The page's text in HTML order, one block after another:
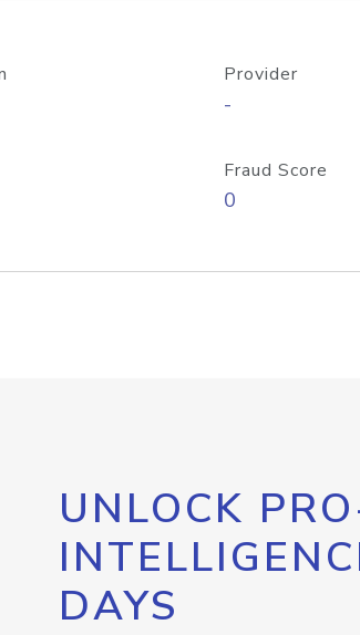
Provider
-
Fraud Score
0
UNLOCK
DAYS